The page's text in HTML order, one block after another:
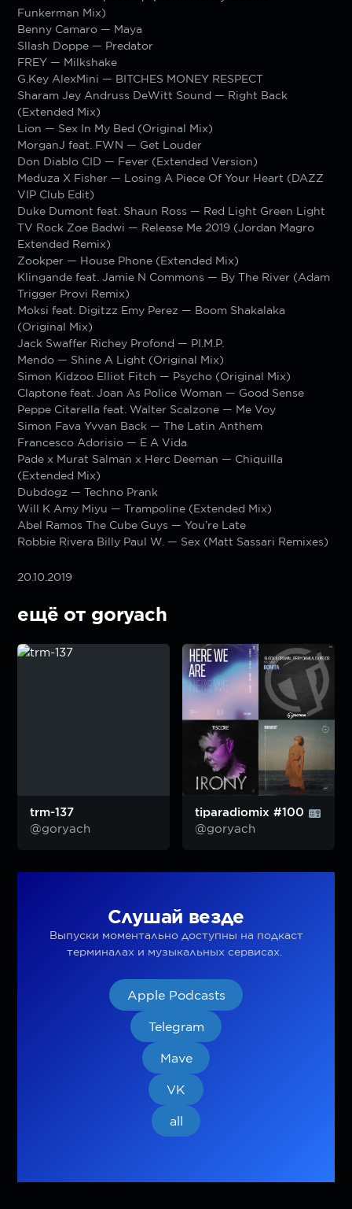
Funkerman Mix)
Benny Camaro — Maya
Sllash Doppe — Predator
FREY — Milkshake
G.Key AlexMini — BITCHES MONEY RESPECT
Sharam Jey Andruss DeWitt Sound — Right Back
(Extended Mix)
Lion — Sex In My Bed (Original Mix)
MorganJ feat. FWN — Get Louder
Don Diablo CID — Fever (Extended Version)
Meduza X Fisher — Losing A Piece Of Your Heart (DAZZ
VIP Club Edit)
Duke Dumont feat. Shaun Ross — Red Light Green Light
TV Rock Zoe Badwi — Release Me 2019 (Jordan Magro
Extended Remix)
Zookper — House Phone (Extended Mix)
Klingande feat. Jamie N Commons — By The River (Adam
Trigger Provi Remix)
Moksi feat. Digitzz Emy Perez — Boom Shakalaka
(Original Mix)
Jack Swaffer Richey Profond — PI.M.P.
Mendo — Shine A Light (Original Mix)
Simon Kidzoo Elliot Fitch — Psycho (Original Mix)
Claptone feat. Joan As Police Woman — Good Sense
Peppe Citarella feat. Walter Scalzone — Me Voy
Simon Fava Yvvan Back — The Latin Anthem
Francesco Adorisio — E A Vida
Pade x Murat Salman x Herc Deeman — Chiquilla
(Extended Mix)
Dubdogz — Techno Prank
Will K Amy Miyu — Trampoline (Extended Mix)
Abel Ramos The Cube Guys — You’re Late
Robbie Rivera Billy Paul W. — Sex (Matt Sassari Remixes)
20.10.2019
ещё от goryach
trm-137
@goryach
tiparadiomix #100
@goryach
Слушай везде
Выпуски моментально доступны на подкаст
терминалах и музыкальных сервисах.
Apple Podcasts
Telegram
Mave
VK
all